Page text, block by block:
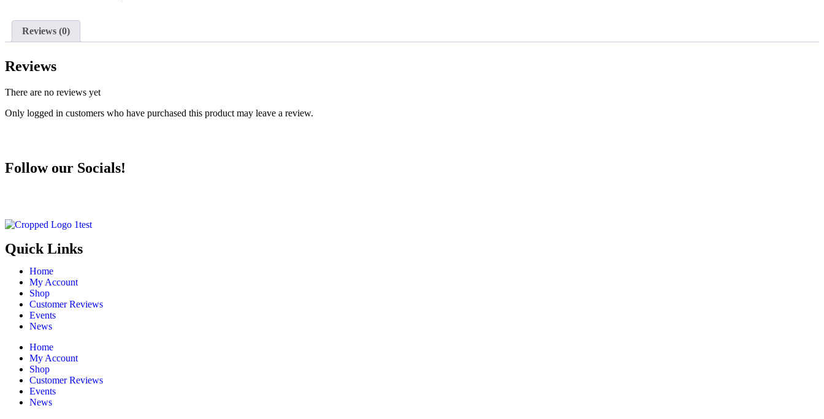
Reviews (0)
Reviews
There are no reviews yet
Only logged in customers who have purchased this product may leave a review.
Follow our Socials!
Quick Links
Home
My Account
Shop
Customer Reviews
Events
News
Home
My Account
Shop
Customer Reviews
Events
News